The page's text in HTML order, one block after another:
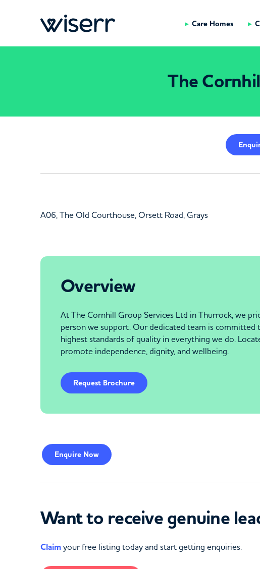
Care Homes
The
A06, The Old Courthouse, Orsett Road, Grays
Overview
At The Cornhill Group Services Ltd in Thurrock, we
person we support. Our dedicated team is
highest standards of quality in everything we do.
promote independence, dignity, and wellbeing.
Request Brochure
Enquire Now
Want to receive genuine
Claimyour free listing today and start getting enquiries.